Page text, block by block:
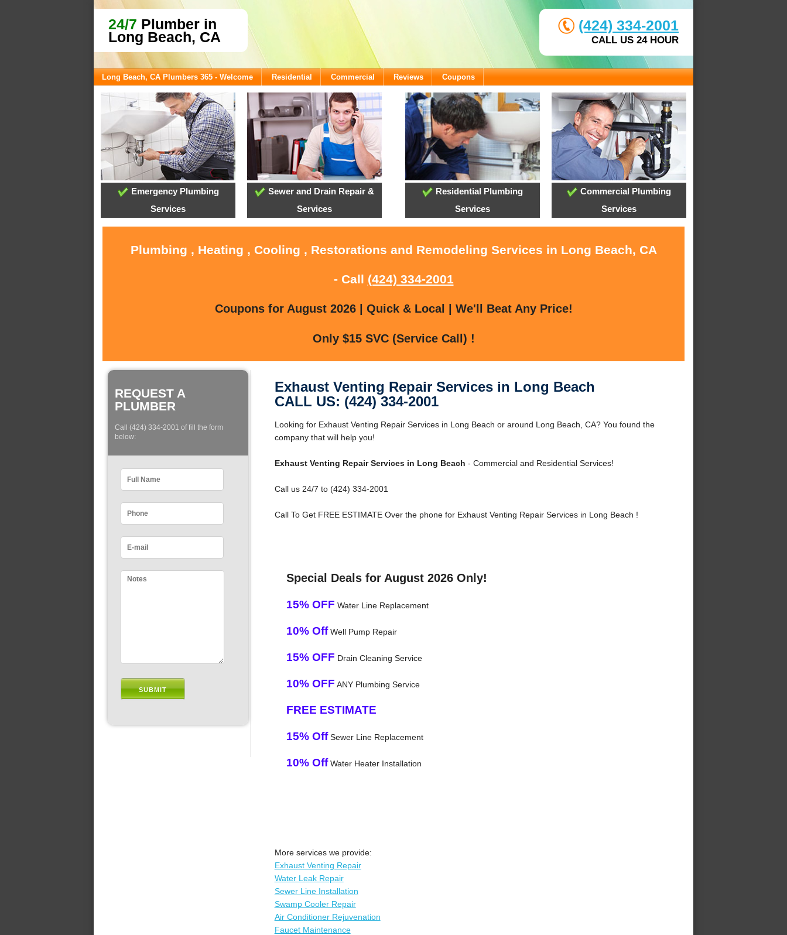
24/7 Plumber in
Long Beach, CA
(424) 334-2001
CALL US 24 HOUR
Long Beach, CA Plumbers 365 - Welcome Residential Commercial Reviews Coupons
Emergency Plumbing
Services
Sewer and Drain Repair &
Services
Residential Plumbing
Services
Commercial Plumbing
Services
Plumbing , Heating , Cooling , Restorations and Remodeling Services in Long Beach, CA
- Call (424) 334-2001
Coupons for August 2026 | Quick & Local | We'll Beat Any Price!
Only $15 SVC (Service Call) !
REQUEST A
PLUMBER
Call (424) 334-2001 of fill the form
below:
Exhaust Venting Repair Services in Long Beach
CALL US: (424) 334-2001
Looking for Exhaust Venting Repair Services in Long Beach or around Long Beach, CA? You found the
company that will help you!
Exhaust Venting Repair Services in Long Beach - Commercial and Residential Services!
Call us 24/7 to (424) 334-2001
Call To Get FREE ESTIMATE Over the phone for Exhaust Venting Repair Services in Long Beach !
Special Deals for August 2026 Only!
15% OFF Water Line Replacement
10% OffWell Pump Repair
15% OFF Drain Cleaning Service
10% OFF ANY Plumbing Service
FREE ESTIMATE
15% OffSewer Line Replacement
10% OffWater Heater Installation
More services we provide:
Exhaust Venting Repair
Water Leak Repair
Sewer Line Installation
Swamp Cooler Repair
Air Conditioner Rejuvenation
Faucet Maintenance